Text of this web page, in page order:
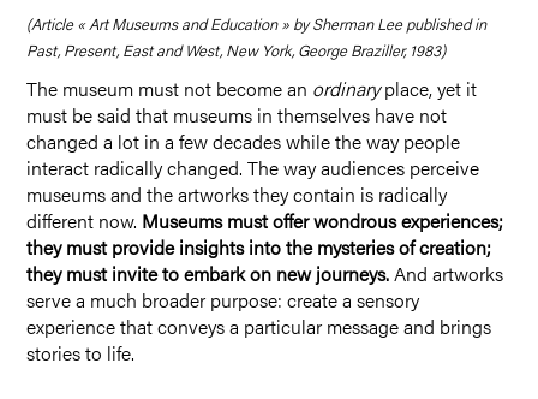
(Article « Art Museums and Education » by Sherman Lee published in
Past, Present, East and West, New York, George Braziller, 1983)
The museum must not become an ordinaryplace, yet it
must be said that museums in themselves have not
changed a lot in a few decades while the way people
interact radically changed. The way audiences perceive
museums and the artworks they contain is radically
different now. Museums must offer wondrous experiences;
they must provide insights into the mysteries of creation;
they must invite to embark on new journeys.And artworks
serve a much broader purpose: create a sensory
experience that conveys a particular message and brings
stories to life.